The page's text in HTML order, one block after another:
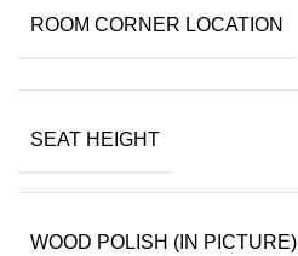
ROOM CORNER LOCATION
SEAT HEIGHT
WOOD POLISH (IN PICTURE)